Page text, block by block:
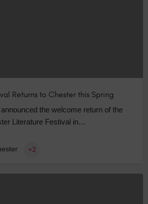
Returns to Chester this Spring
the welcome return of the
Literature Festival in…
+2